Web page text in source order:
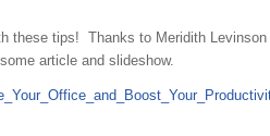
these tips! Thanks to Meridith Levinson
article and slideshow.